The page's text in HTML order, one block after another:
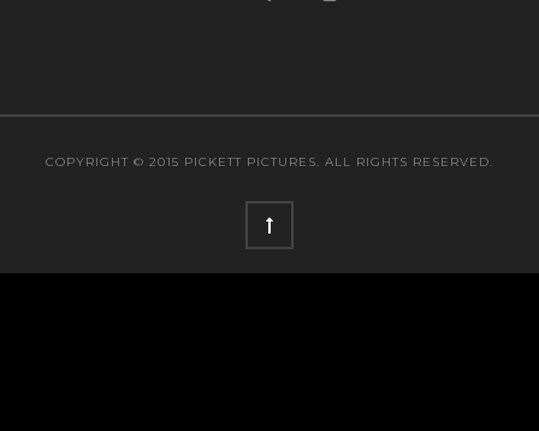
COPYRIGHT © 2015 PICKETT PICTURES. ALL RIGHTS RESERVED.